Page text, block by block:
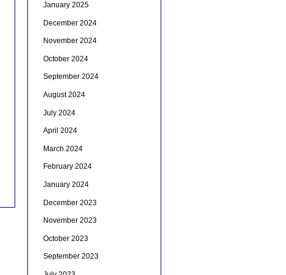
January 2025
December 2024
November 2024
October 2024
September 2024
August 2024
July 2024
April 2024
March 2024
February 2024
January 2024
December 2023
November 2023
October 2023
September 2023